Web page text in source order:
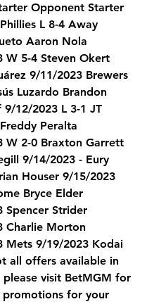
Opponent Starter
L 8-4 Away
Aaron Nola
W 5-4 Steven Okert
9/11/2023 Brewers
Luzardo Brandon
12/2023 L 3-1 JT
Peralta
W 2-0 Braxton Garrett
9/14/2023 - Eury
Houser 9/15/2023
Bryce Elder
Spencer Strider
Charlie Morton
Mets 9/19/2023 Kodai
all offers available in
please visit BetMGM for
for your